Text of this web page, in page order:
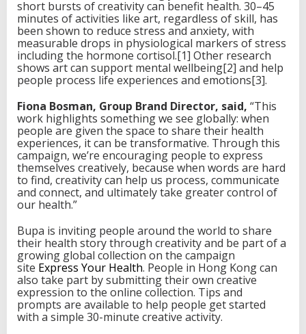
short bursts of creativity can benefit health. 30–45
minutes of activities like art, regardless of skill, has
been shown to reduce stress and anxiety, with
measurable drops in physiological markers of stress
including the hormone cortisol.[1] Other research
shows art can support mental wellbeing[2] and help
people process life experiences and emotions[3].
Fiona Bosman, Group Brand Director, said, “This
work highlights something we see globally: when
people are given the space to share their health
experiences, it can be transformative. Through this
campaign, we’re encouraging people to express
themselves creatively, because when words are hard
to find, creativity can help us process, communicate
and connect, and ultimately take greater control of
our health.”
Bupa is inviting people around the world to share
their health story through creativity and be part of a
growing global collection on the campaign
site Express Your Health. People in Hong Kong can
also take part by submitting their own creative
expression to the online collection. Tips and
prompts are available to help people get started
with a simple 30-minute creative activity.